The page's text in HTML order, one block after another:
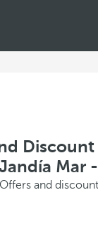
Discount
Mar
Offers and